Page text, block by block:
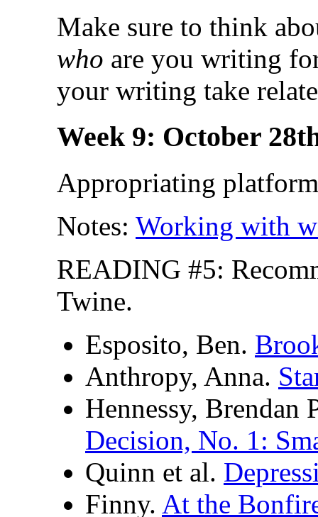
Make sure to think
who are you writing
your writing take
Week 9: October
Appropriating
Notes: Working with
READING #5:
Twine.
Esposito, Ben.
Anthropy, Anna.
Hennessy, Brendan
Decision, No. 1:
Quinn et al.
Finny. At the